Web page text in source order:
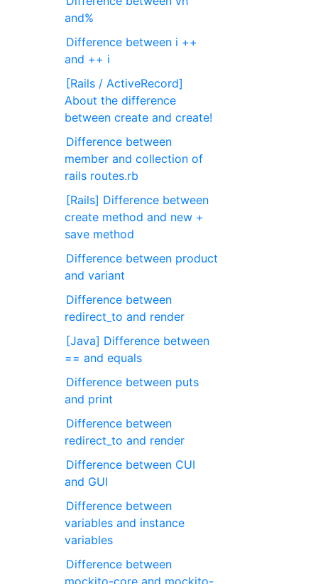
and%
Difference between i ++
and ++ i
[Rails / ActiveRecord]
About the difference
between create and create!
Difference between
member and collection of
rails routes.rb
[Rails] Difference between
create method and new +
save method
Difference between product
and variant
Difference between
redirect_to and render
[Java] Difference between
== and equals
Difference between puts
and print
Difference between
redirect_to and render
Difference between CUI
and GUI
Difference between
variables and instance
variables
Difference between
mockito-core and mockito-